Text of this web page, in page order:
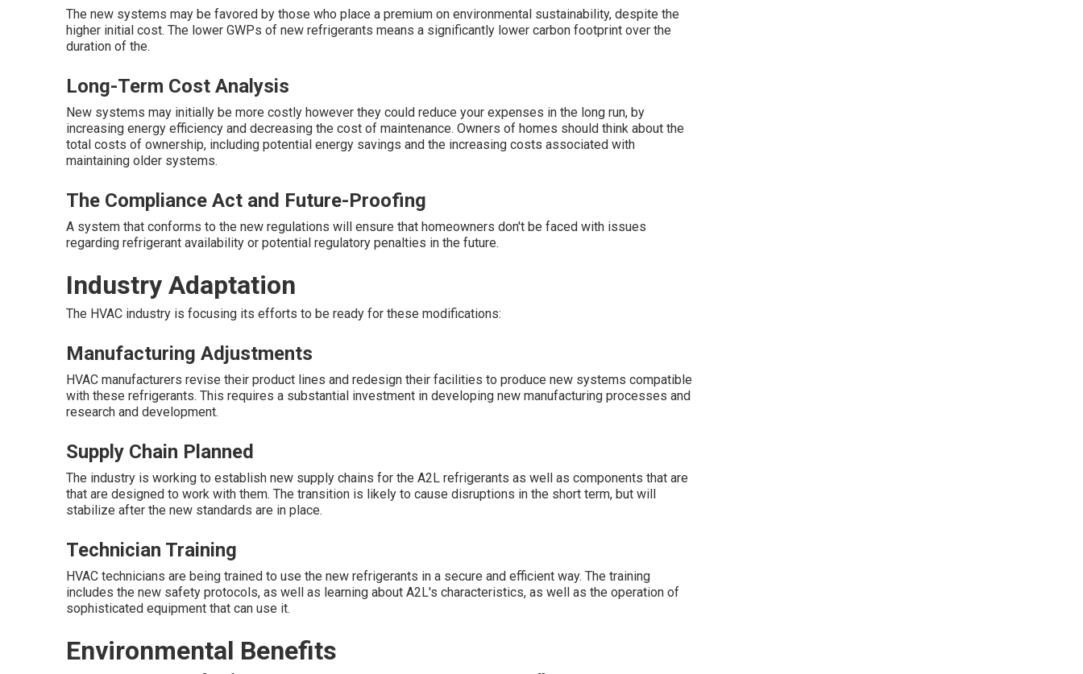
The new systems may be favored by those who place a premium on environmental sustainability, despite the
higher initial cost. The lower GWPs of new refrigerants means a significantly lower carbon footprint over the
duration of the.
Long-Term Cost Analysis
New systems may initially be more costly however they could reduce your expenses in the long run, by
increasing energy efficiency and decreasing the cost of maintenance. Owners of homes should think about the
total costs of ownership, including potential energy savings and the increasing costs associated with
maintaining older systems.
The Compliance Act and Future-Proofing
A system that conforms to the new regulations will ensure that homeowners don't be faced with issues
regarding refrigerant availability or potential regulatory penalties in the future.
Industry Adaptation
The HVAC industry is focusing its efforts to be ready for these modifications:
Manufacturing Adjustments
HVAC manufacturers revise their product lines and redesign their facilities to produce new systems compatible
with these refrigerants. This requires a substantial investment in developing new manufacturing processes and
research and development.
Supply Chain Planned
The industry is working to establish new supply chains for the A2L refrigerants as well as components that are
that are designed to work with them. The transition is likely to cause disruptions in the short term, but will
stabilize after the new standards are in place.
Technician Training
HVAC technicians are being trained to use the new refrigerants in a secure and efficient way. The training
includes the new safety protocols, as well as learning about A2L's characteristics, as well as the operation of
sophisticated equipment that can use it.
Environmental Benefits